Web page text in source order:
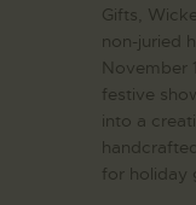
Gifts,
non-juried
November
festive
into a
for holiday